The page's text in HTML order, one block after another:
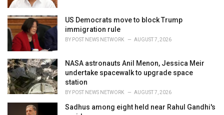
US Democrats move to block Trump
immigration rule
BY POST NEWS NETWORK AUGUST 7, 2026
NASA astronauts Anil Menon, Jessica Meir
undertake spacewalk to upgrade space
station
BY POST NEWS NETWORK AUGUST 7, 2026
Sadhus among eight held near Rahul Gandhi's